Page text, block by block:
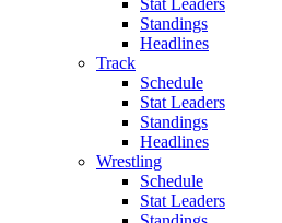
Stat Leaders
Standings
Headlines
Track
Schedule
Stat Leaders
Standings
Headlines
Wrestling
Schedule
Stat Leaders